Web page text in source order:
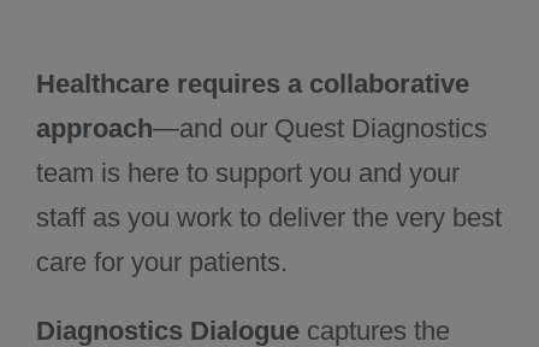
Healthcare requires a collaborative
approach—and our Quest Diagnostics
team is here to support you and your
staff as you work to deliver the very best
care for your patients.
Diagnostics Dialogue captures the